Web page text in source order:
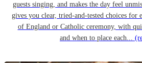
guests singing, and makes the day feel
gives you clear, tried-and-tested choices for
of England or Catholic ceremony, with
and when to place each...